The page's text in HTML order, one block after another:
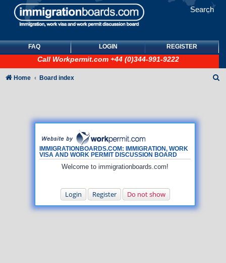
Search
FAQ LOGIN REGISTER
Call Workpermit.com +44 (0)344-991-9222
IMMIGRATIONBOARDS.COM: IMMIGRATION, WORK
VISA AND WORK PERMIT DISCUSSION BOARD
Welcome to immigrationboards.com!
Login Register Do not show
Home Board index